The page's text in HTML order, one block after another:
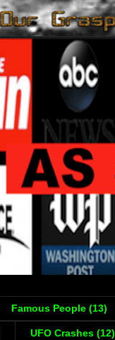
Famous People (13)
UFO Crashes (12)